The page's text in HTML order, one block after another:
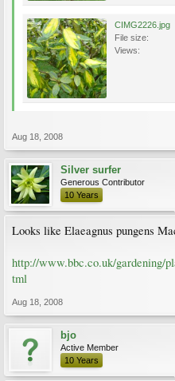
CIMG2226.jpg
File size:
Views:
Aug 18, 2008
Silver surfer
Generous Contributor
10 Years
Looks like Elaeagnus pungens
http://www.bbc.co.uk/gardening/
tml
Aug 18, 2008
bjo
Active Member
10 Years